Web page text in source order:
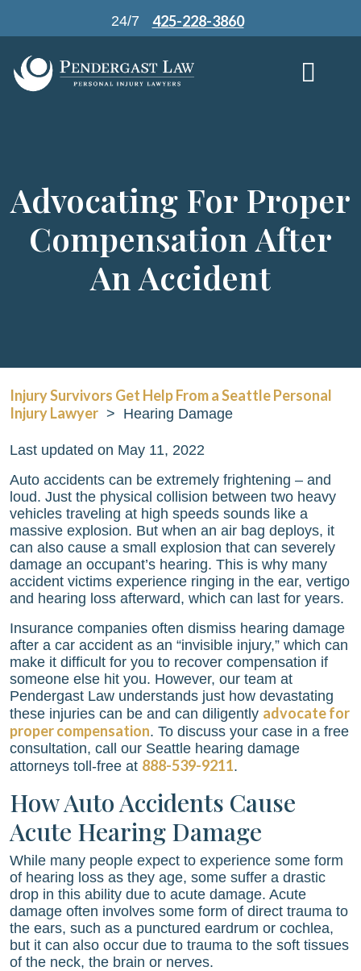
content
24/7 425-228-3860
Advocating For Proper
Compensation After
An Accident
Injury Survivors Get Help From a Seattle Personal
Injury Lawyer > Hearing Damage
Last updated on May 11, 2022
Auto accidents can be extremely frightening – and
loud. Just the physical collision between two heavy
vehicles traveling at high speeds sounds like a
massive explosion. But when an air bag deploys, it
can also cause a small explosion that can severely
damage an occupant’s hearing. This is why many
accident victims experience ringing in the ear, vertigo
and hearing loss afterward, which can last for years.
Insurance companies often dismiss hearing damage
after a car accident as an “invisible injury,” which can
make it difficult for you to recover compensation if
someone else hit you. However, our team at
Pendergast Law understands just how devastating
these injuries can be and can diligently advocate for
proper compensation. To discuss your case in a free
consultation, call our Seattle hearing damage
attorneys toll-free at 888-539-9211.
How Auto Accidents Cause
Acute Hearing Damage
While many people expect to experience some form
of hearing loss as they age, some suffer a drastic
drop in this ability due to acute damage. Acute
damage often involves some form of direct trauma to
the ears, such as a punctured eardrum or cochlea,
but it can also occur due to trauma to the soft tissues
of the neck, the brain or nerves.